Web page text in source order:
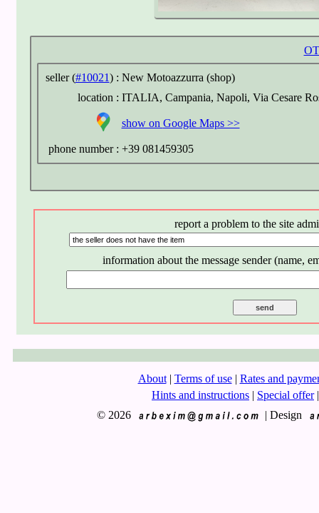
seller (#10021) : New Motoazzurra (shop)
location : ITALIA, Campania, Napoli, Via Cesare
show on Google Maps >>
phone number : +39 081459305
report a problem to the site
information about the message sender (name,
About | Terms of use | Rates and
Hints and instructions | Special offer |
© 2026
| Design